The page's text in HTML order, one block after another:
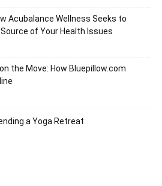
Acubalance Wellness Seeks to
of Your Health Issues
the Move: How Bluepillow.com
a Yoga Retreat